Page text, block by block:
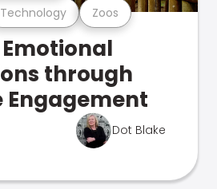
Technology Zoos
through
Engagement
Dot Blake